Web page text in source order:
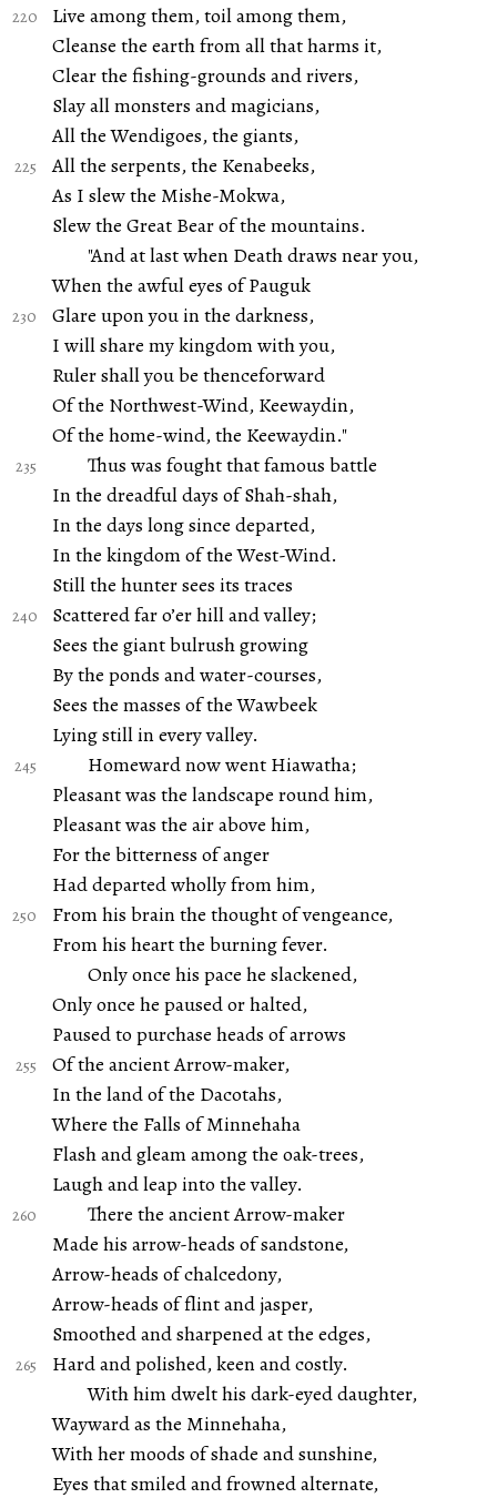
Live among them, toil among them,
Cleanse the earth from all that harms it,
Clear the fishing-grounds and rivers,
Slay all monsters and magicians,
All the Wendigoes, the giants,
All the serpents, the Kenabeeks,
As I slew the Mishe-Mokwa,
Slew the Great Bear of the mountains.
"And at last when Death draws near you,
When the awful eyes of Pauguk
Glare upon you in the darkness,
I will share my kingdom with you,
Ruler shall you be thenceforward
Of the Northwest-Wind, Keewaydin,
Of the home-wind, the Keewaydin."
Thus was fought that famous battle
In the dreadful days of Shah-shah,
In the days long since departed,
In the kingdom of the West-Wind.
Still the hunter sees its traces
Scattered far o’er hill and valley;
Sees the giant bulrush growing
By the ponds and water-courses,
Sees the masses of the Wawbeek
Lying still in every valley.
Homeward now went Hiawatha;
Pleasant was the landscape round him,
Pleasant was the air above him,
For the bitterness of anger
Had departed wholly from him,
From his brain the thought of vengeance,
From his heart the burning fever.
Only once his pace he slackened,
Only once he paused or halted,
Paused to purchase heads of arrows
Of the ancient Arrow-maker,
In the land of the Dacotahs,
Where the Falls of Minnehaha
Flash and gleam among the oak-trees,
Laugh and leap into the valley.
There the ancient Arrow-maker
Made his arrow-heads of sandstone,
Arrow-heads of chalcedony,
Arrow-heads of flint and jasper,
Smoothed and sharpened at the edges,
Hard and polished, keen and costly.
With him dwelt his dark-eyed daughter,
Wayward as the Minnehaha,
With her moods of shade and sunshine,
Eyes that smiled and frowned alternate,